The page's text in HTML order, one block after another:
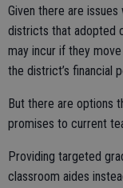
Given there are
districts that adopted
may incur if they
the district’s financial
But there are options
promises to current
Providing targeted
classroom aides